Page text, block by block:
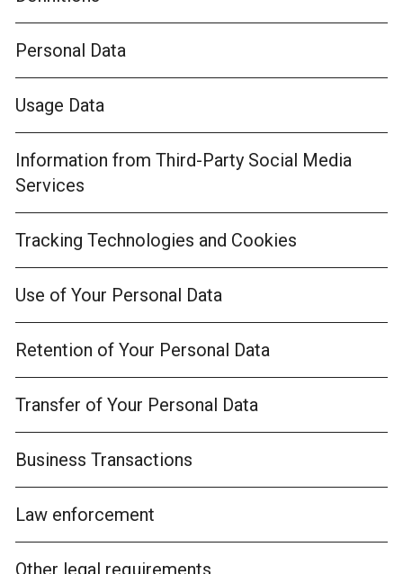
Personal Data
Usage Data
Information from Third-Party Social Media
Services
Tracking Technologies and Cookies
Use of Your Personal Data
Retention of Your Personal Data
Transfer of Your Personal Data
Business Transactions
Law enforcement
Other legal requirements